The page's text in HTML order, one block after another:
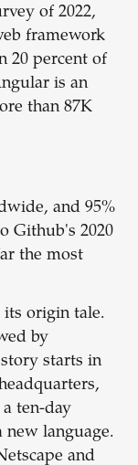
of 2022,
framework
20 percent of
is an
than 87K
and 95%
Github's 2020
the most
its origin tale.
by
starts in
ten-day
language.
and